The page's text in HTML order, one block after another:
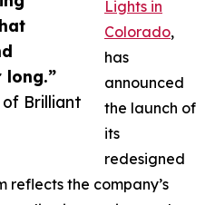
long.”
Brilliant
Lights in
Colorado,
has
announced
the launch of
its
redesigned
reflects the company’s